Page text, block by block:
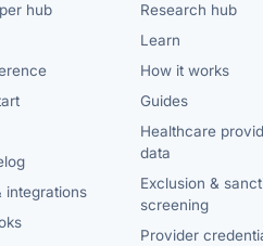
hub
integrations
Research hub
Learn
How it works
Guides
Healthcare
data
Exclusion &
screening
Provider